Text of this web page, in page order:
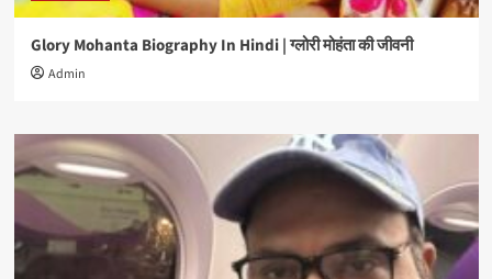
Glory Mohanta Biography In Hindi | ग्लोरी मोहंता की जीवनी
Admin